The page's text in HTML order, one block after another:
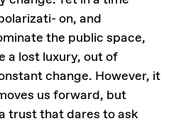
on, and
the public space,
a lost luxury, out of
change. However, it
us forward, but
trust that dares to ask